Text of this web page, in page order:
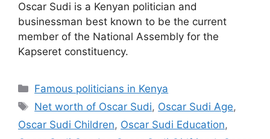
Oscar Sudi is a Kenyan politician and
businessman best known to be the current
member of the National Assembly for the
Kapseret constituency.
Categories
Famous politicians in Kenya
Tags
Net worth of Oscar Sudi, Oscar Sudi Age,
Oscar Sudi Children, Oscar Sudi Education,